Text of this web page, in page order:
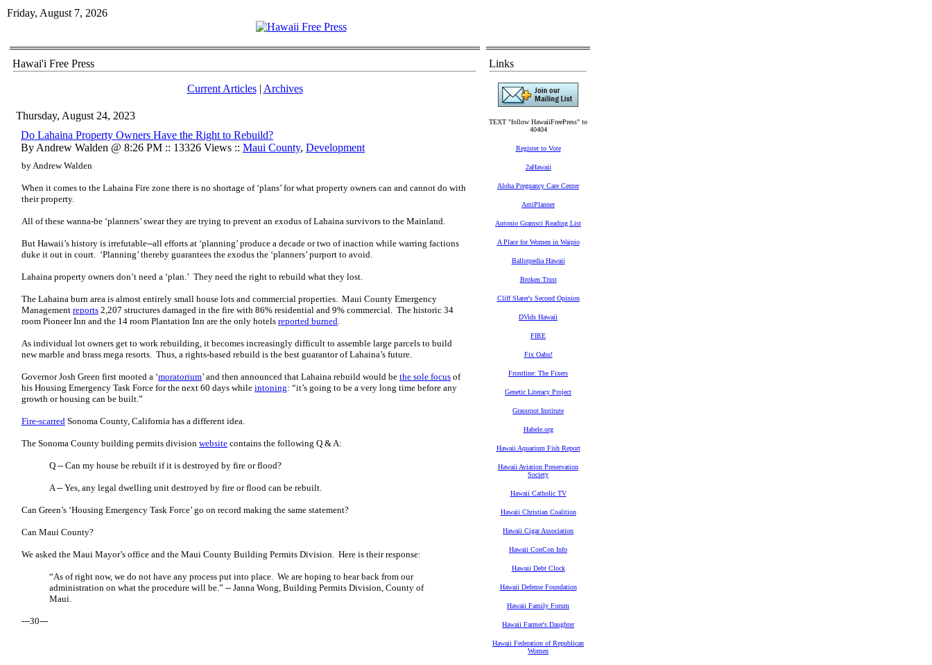
Friday, August 7, 2026
Hawai'i Free Press
Current Articles| Archives
Thursday, August 24, 2023
Do Lahaina Property Owners Have the Right to Rebuild?
By Andrew Walden @ 8:26 PM :: 13326 Views :: Maui County, Development
by Andrew Walden
When it comes to the Lahaina Fire zone there is no shortage of ‘plans’ for what property owners can and cannot do with
their property.
All of these wanna-be ‘planners’ swear they are trying to prevent an exodus of Lahaina survivors to the Mainland.
But Hawaii’s history is irrefutable--all efforts at ‘planning’ produce a decade or two of inaction while warring factions
duke it out in court. ‘Planning’ thereby guarantees the exodus the ‘planners’ purport to avoid.
Lahaina property owners don’t need a ‘plan.’ They need the right to rebuild what they lost.
The Lahaina burn area is almost entirely small house lots and commercial properties. Maui County Emergency
Management reports 2,207 structures damaged in the fire with 86% residential and 9% commercial. The historic 34
room Pioneer Inn and the 14 room Plantation Inn are the only hotels reported burned.
As individual lot owners get to work rebuilding, it becomes increasingly difficult to assemble large parcels to build
new marble and brass mega resorts. Thus, a rights-based rebuild is the best guarantor of Lahaina’s future.
Governor Josh Green first mooted a ‘moratorium’ and then announced that Lahaina rebuild would be the sole focus of
his Housing Emergency Task Force for the next 60 days while intoning: “it’s going to be a very long time before any
growth or housing can be built.”
Fire-scarred Sonoma County, California has a different idea.
The Sonoma County building permits division website contains the following Q & A:
Q -- Can my house be rebuilt if it is destroyed by fire or flood?
A -- Yes, any legal dwelling unit destroyed by fire or flood can be rebuilt.
Can Green’s ‘Housing Emergency Task Force’ go on record making the same statement?
Can Maui County?
We asked the Maui Mayor’s office and the Maui County Building Permits Division. Here is their response:
“As of right now, we do not have any process put into place. We are hoping to hear back from our
administration on what the procedure will be.” -- Janna Wong, Building Permits Division, County of
Maui.
---30---
Links
TEXT "follow HawaiiFreePress" to
40404
Register to Vote
2aHawaii
Aloha Pregnancy Care Center
AntiPlanner
Antonio Gramsci Reading List
A Place for Women in Waipio
Ballotpedia Hawaii
Broken Trust
Cliff Slater's Second Opinion
DVids Hawaii
FIRE
Fix Oahu!
Frontline: The Fixers
Genetic Literacy Project
Grassroot Institute
Habele.org
Hawaii Aquarium Fish Report
Hawaii Aviation Preservation
Society
Hawaii Catholic TV
Hawaii Christian Coalition
Hawaii Cigar Association
Hawaii ConCon Info
Hawaii Debt Clock
Hawaii Defense Foundation
Hawaii Family Forum
Hawaii Farmer's Daughter
Hawaii Federation of Republican
Women